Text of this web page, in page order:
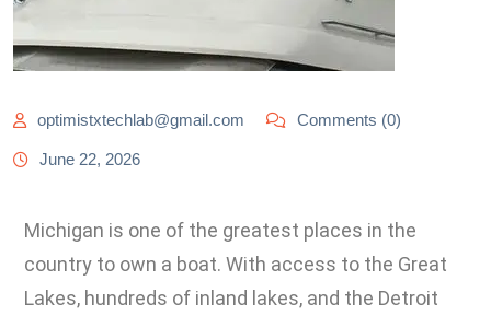
optimistxtechlab@gmail.com Comments (0)
June 22, 2026
Michigan is one of the greatest places in the
country to own a boat. With access to the Great
Lakes, hundreds of inland lakes, and the Detroit